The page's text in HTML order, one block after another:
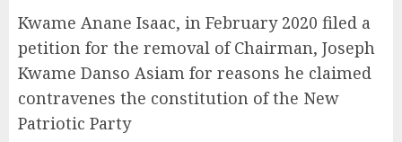
Kwame Anane Isaac, in February 2020 filed a
petition for the removal of Chairman, Joseph
Kwame Danso Asiam for reasons he claimed
contravenes the constitution of the New
Patriotic Party